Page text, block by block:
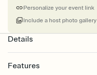
Personalize your event link
Include a host photo gallery
Details
Features